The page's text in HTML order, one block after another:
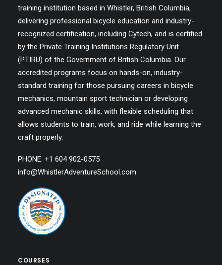
training institution based in Whistler, British Columbia,
delivering professional bicycle education and industry-
recognized certification, including Cytech, and is certified
by the Private Training Institutions Regulatory Unit
(PTIRU) of the Government of British Columbia. Our
accredited programs focus on hands-on, industry-
standard training for those pursuing careers in bicycle
mechanics, mountain sport technician or developing
advanced mechanic skills, with flexible scheduling that
allows students to train, work, and ride while learning the
craft properly.
PHONE: +1 604 902-0575
info@WhistlerAdventureSchool.com
COURSES